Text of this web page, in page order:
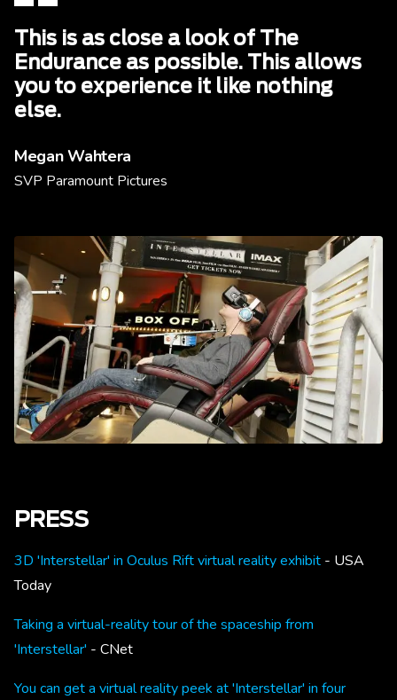
This is as close a look of The
Endurance as possible. This allows
you to experience it like nothing
else.
Megan Wahtera
SVP Paramount Pictures
PRESS
3D 'Interstellar' in Oculus Rift virtual reality exhibit - USA
Today
Taking a virtual-reality tour of the spaceship from
'Interstellar' - CNet
You can get a virtual reality peek at 'Interstellar' in four